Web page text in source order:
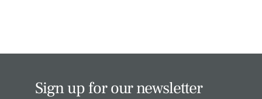
Sign up for our newsletter